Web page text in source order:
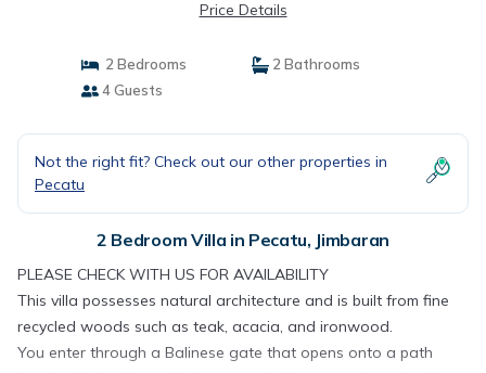
Price Details
2 Bedrooms
2 Bathrooms
4 Guests
Not the right fit? Check out our other properties in
Pecatu
2 Bedroom Villa in Pecatu, Jimbaran
PLEASE CHECK WITH US FOR AVAILABILITY
This villa possesses natural architecture and is built from fine
recycled woods such as teak, acacia, and ironwood.
You enter through a Balinese gate that opens onto a path